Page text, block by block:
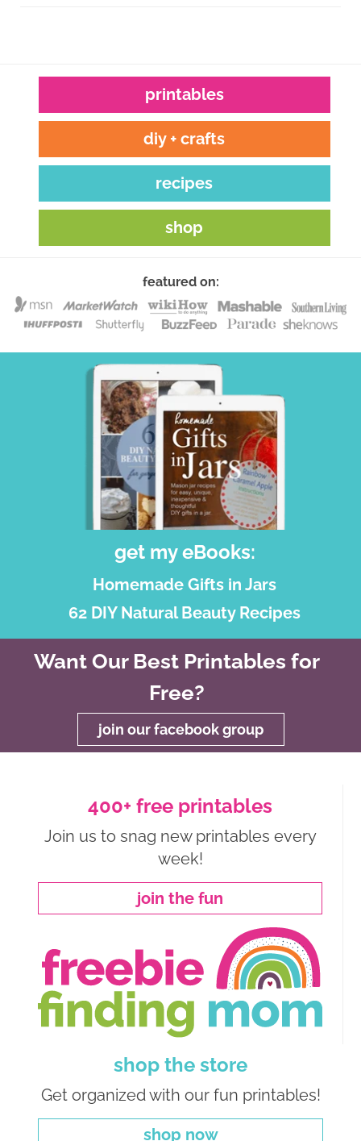
printables
diy + crafts
recipes
shop
featured on:
get my eBooks:
Homemade Gifts in Jars
62 DIY Natural Beauty Recipes
Want Our Best Printables for
Free?
join our facebook group
400+ free printables
Join us to snag new printables every
week!
join the fun
shop the store
Get organized with our fun printables!
shop now